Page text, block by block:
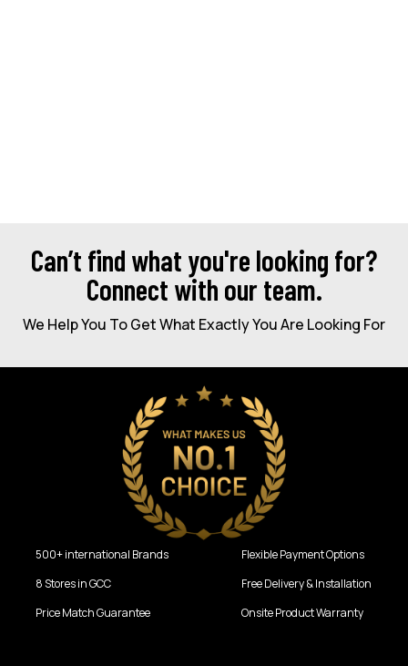
Can’t find what you're looking for?
Connect with our team.
We Help You To Get What Exactly You Are Looking For
500+ international Brands
8 Stores in GCC
Price Match Guarantee
Flexible Payment Options
Free Delivery & Installation
Onsite Product Warranty